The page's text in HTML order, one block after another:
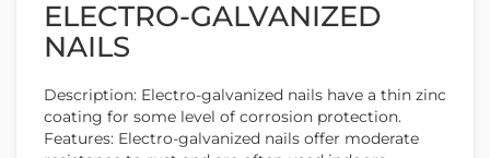
ELECTRO-GALVANIZED
NAILS
Description: Electro-galvanized nails have a thin zinc
coating for some level of corrosion protection.
Features: Electro-galvanized nails offer moderate